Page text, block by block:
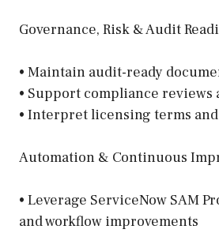
Governance, Risk & Audit
• Maintain audit-ready
• Support compliance reviews
• Interpret licensing terms
Automation & Continuous
• Leverage ServiceNow SAM
and workflow improvements